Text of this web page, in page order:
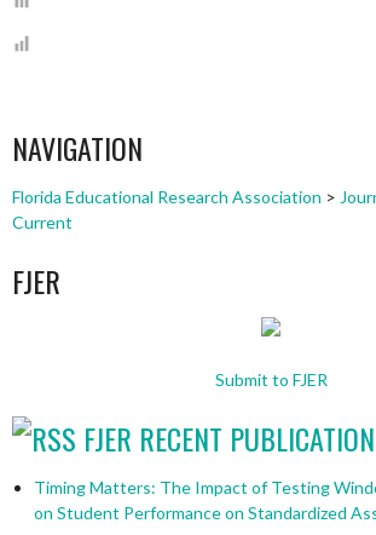
NAVIGATION
Florida Educational Research Association >
Current
FJER
Submit to FJER
FJER RECENT
Timing Matters: The Impact of Testing
on Student Performance on Standardized